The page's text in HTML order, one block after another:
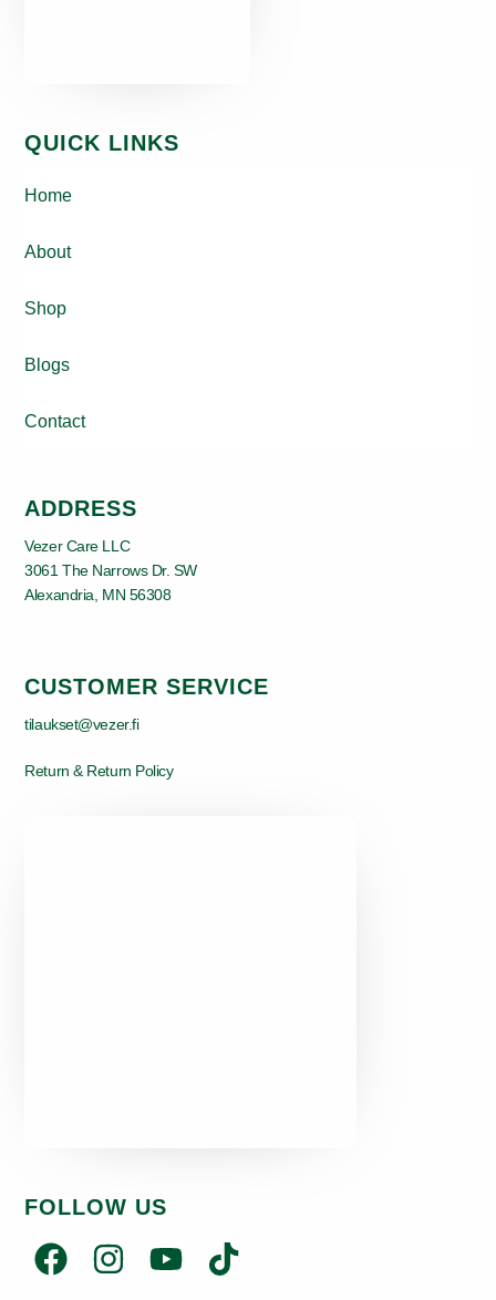
QUICK LINKS
Home
About
Shop
Blogs
Contact
ADDRESS
Vezer Care LLC
3061 The Narrows Dr. SW
Alexandria, MN 56308
CUSTOMER SERVICE
tilaukset@vezer.fi
Return & Return Policy
FOLLOW US